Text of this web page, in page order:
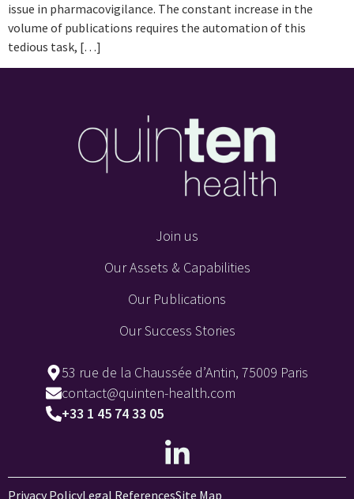
issue in pharmacovigilance. The constant increase in the
volume of publications requires the automation of this
tedious task, […]
53 rue de la Chaussée d’Antin, 75009 Paris
contact@quinten-health.com
+33 1 45 74 33 05
Join us
Our Assets & Capabilities
Our Publications
Our Success Stories
Privacy PolicyLegal ReferencesSite Map